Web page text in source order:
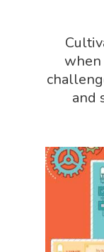
and